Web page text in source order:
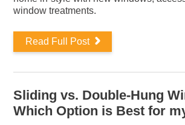
window treatments.
Read Full Post
Sliding vs. Double-Hung
Which Option is Best for